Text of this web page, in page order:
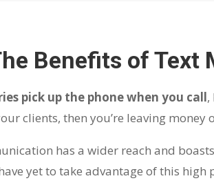
Benefits of Text
pick up the phone when you call,
clients, then you’re leaving money
has a wider reach and
yet to take advantage of this